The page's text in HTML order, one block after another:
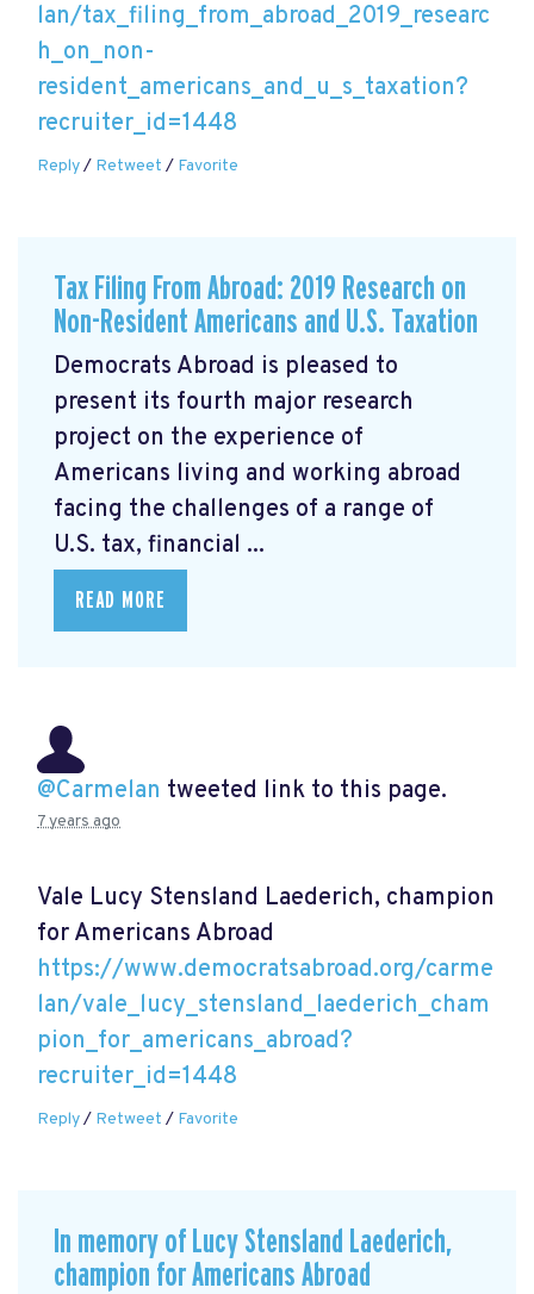
lan/tax_filing_from_abroad_2019_researc
h_on_non-
resident_americans_and_u_s_taxation?
recruiter_id=1448
Reply/ Retweet / Favorite
Tax Filing From Abroad: 2019 Research on
Non-Resident Americans and U.S. Taxation
Democrats Abroad is pleased to
present its fourth major research
project on the experience of
Americans living and working abroad
facing the challenges of a range of
U.S. tax, financial ...
READ MORE
@Carmelan tweeted link to this page.
7 years ago
Vale Lucy Stensland Laederich, champion
for Americans Abroad
https://www.democratsabroad.org/carme
lan/vale_lucy_stensland_laederich_cham
pion_for_americans_abroad?
recruiter_id=1448
Reply/ Retweet / Favorite
In memory of Lucy Stensland Laederich,
champion for Americans Abroad